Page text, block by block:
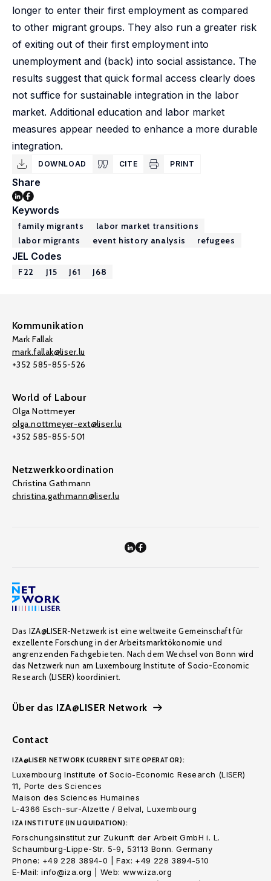
longer to enter their first employment as compared
to other migrant groups. They also run a greater risk
of exiting out of their first employment into
unemployment and (back) into social assistance. The
results suggest that quick formal access clearly does
not suffice for sustainable integration in the labor
market. Additional education and labor market
measures appear needed to enhance a more durable
integration.
DOWNLOAD CITE PRINT
Share
Keywords
family migrants
labor market transitions
labor migrants
event history analysis refugees
JEL Codes
F22 J15 J61 J68
Kommunikation
Mark Fallak
mark.fallak@liser.lu
+352 585-855-526
World of Labour
Olga Nottmeyer
olga.nottmeyer-ext@liser.lu
+352 585-855-501
Netzwerkkoordination
Christina Gathmann
christina.gathmann@liser.lu
Das IZA@LISER-Netzwerk ist eine weltweite Gemeinschaft für
exzellente Forschung in der Arbeitsmarktökonomie und
angrenzenden Fachgebieten. Nach dem Wechsel von Bonn wird
das Netzwerk nun am Luxembourg Institute of Socio-Economic
Research (LISER) koordiniert.
Über das IZA@LISER Network
Contact
IZA@LISER NETWORK (CURRENT SITE OPERATOR):
Luxembourg Institute of Socio-Economic Research (LISER)
11, Porte des Sciences
Maison des Sciences Humaines
L-4366 Esch-sur-Alzette / Belval, Luxembourg
IZA INSTITUTE (IN LIQUIDATION):
Forschungsinstitut zur Zukunft der Arbeit GmbH i. L.
Schaumburg-Lippe-Str. 5-9, 53113 Bonn. Germany
Phone: +49 228 3894-0 | Fax: +49 228 3894-510
E-Mail: info@iza.org | Web: www.iza.org